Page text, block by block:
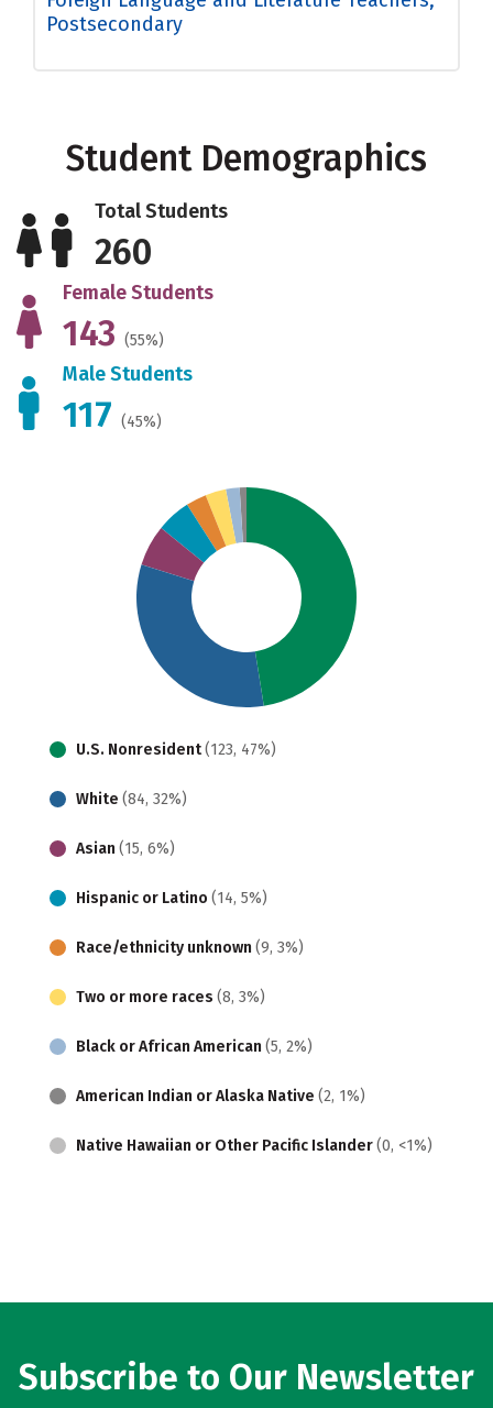
Postsecondary
Student Demographics
Total Students
260
Female Students
143 (55%)
Male Students
117 (45%)
U.S. Nonresident(123, 47%)
White (84, 32%)
Asian (15, 6%)
Hispanic or Latino (14, 5%)
Race/ethnicity unknown (9, 3%)
Two or more races (8, 3%)
Black or African American (5, 2%)
American Indian or Alaska Native (2, 1%)
Native Hawaiian or Other Pacific Islander(0, <1%)
Subscribe to Our Newsletter